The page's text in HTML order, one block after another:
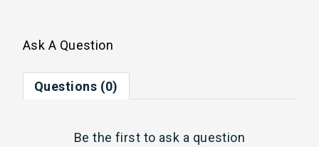
Ask A Question
Questions (0)
Be the first to ask a question